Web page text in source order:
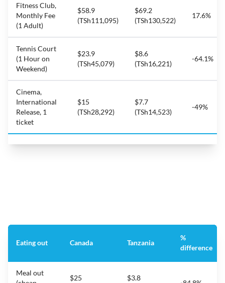
Fitness Club,
Monthly Fee
(1 Adult)
$58.9
(TSh111,095)
$69.2
(TSh130,522)
17.6%
Tennis Court
(1 Hour on
Weekend)
$23.9
(TSh45,079)
$8.6
(TSh16,221)
-64.1%
Cinema,
International
Release, 1
ticket
$15
(TSh28,292)
$7.7
(TSh14,523)
-49%
Eating out Canada Tanzania
%
difference
Meal out
$25
$3.8